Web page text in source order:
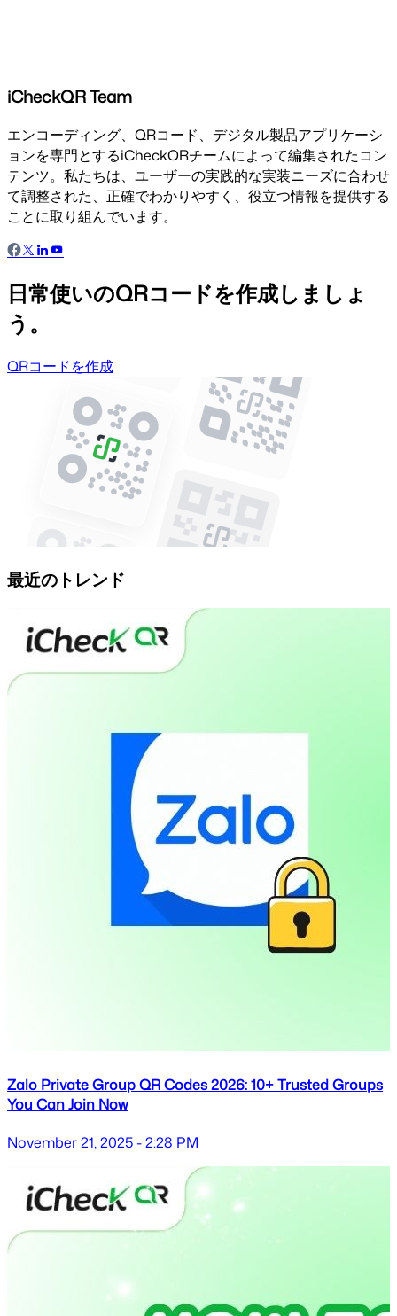
iCheckQR Team
エンコーディング、QRコード、デジタル製品アプリケーシ
ョンを専門とするiCheckQRチームによって編集されたコン
テンツ。私たちは、ユーザーの実践的な実装ニーズに合わせ
て調整された、正確でわかりやすく、役立つ情報を提供する
ことに取り組んでいます。
日常使いのQRコードを作成しましょ
う。
QRコードを作成
最近のトレンド
Zalo Private Group QR Codes 2026: 10+ Trusted Groups
You Can Join Now
November 21, 2025 - 2:28 PM